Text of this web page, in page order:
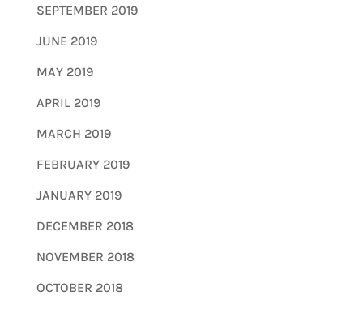
SEPTEMBER 2019
JUNE 2019
MAY 2019
APRIL 2019
MARCH 2019
FEBRUARY 2019
JANUARY 2019
DECEMBER 2018
NOVEMBER 2018
OCTOBER 2018